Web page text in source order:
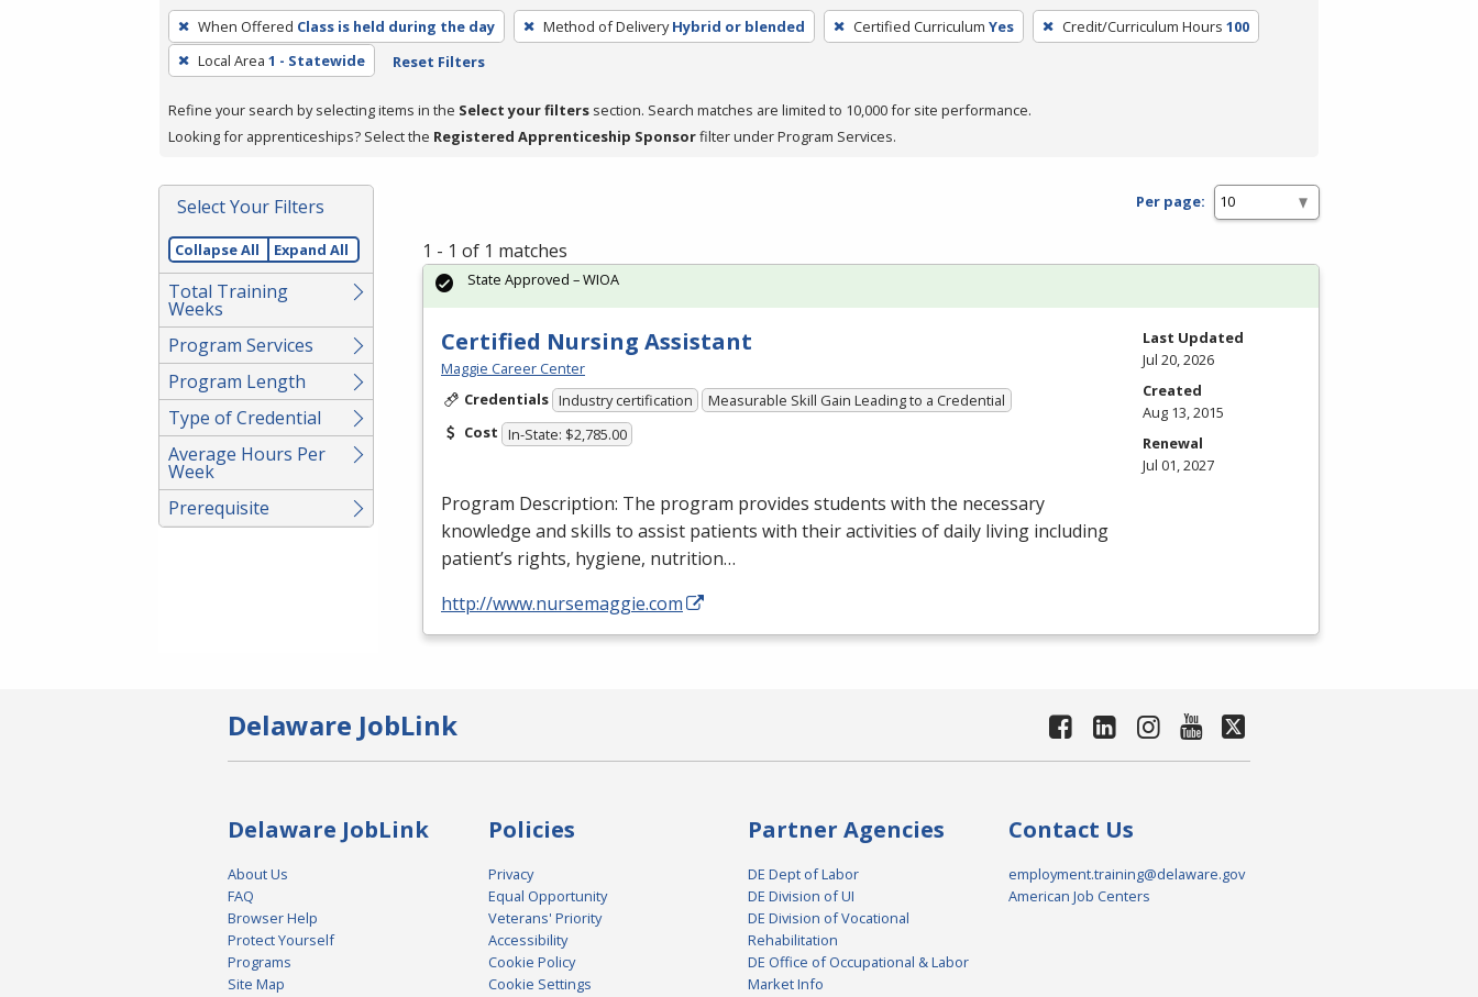
To
remove
a
press
or
Spacebar.
When Offered Class is held during the day Method of Delivery Hybrid or blended Certified Curriculum Yes Credit/Curriculum Hours 100
Local Area 1 - Statewide Reset Filters
Refine your search by selecting items in the Select your filters section. Search matches are limited to 10,000 for site performance.
Looking for apprenticeships? Select the Registered Apprenticeship Sponsorfilter under Program Services.
Select Your Filters
Collapse All Expand All
Total Training
Weeks
Program Services
Program Length
Type of Credential
Average Hours Per
Week
Prerequisite
Per page:
1 - 1 of 1 matches
Certified Nursing Assistant
Maggie Career Center
Credentials Industry certification
Measurable Skill Gain Leading to a Credential
Cost In-State: $2,785.00
Program Description: The program provides students with the necessary
knowledge and skills to assist patients with their activities of daily living including
patient’s rights, hygiene, nutrition…
http://www.nursemaggie.com
State Approved – WIOA
Last Updated
Jul 20, 2026
Created
Aug 13, 2015
Renewal
Jul 01, 2027
Delaware JobLink
Delaware JobLink
About Us
FAQ
Browser Help
Protect Yourself
Programs
Site Map
Policies
Privacy
Equal Opportunity
Veterans' Priority
Accessibility
Cookie Policy
Cookie Settings
Partner Agencies
DE Dept of Labor
DE Division of UI
DE Division of Vocational
Rehabilitation
DE Office of Occupational & Labor
Market Info
Contact Us
employment.training@delaware.gov
American Job Centers